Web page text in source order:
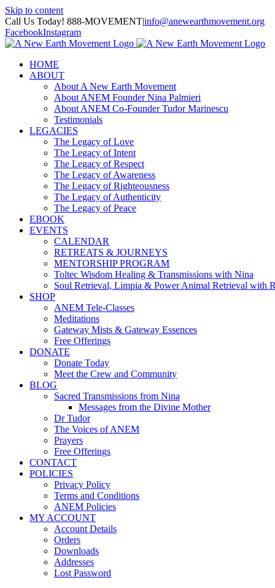
Skip to content
Call Us Today! 888-MOVEMENT|info@anewearthmovement.org
FacebookInstagram
HOME
ABOUT
About A New Earth Movement
About ANEM Founder Nina Palmieri
About ANEM Co-Founder Tudor Marinescu
Testimonials
LEGACIES
The Legacy of Love
The Legacy of Intent
The Legacy of Respect
The Legacy of Awareness
The Legacy of Righteousness
The Legacy of Authenticity
The Legacy of Peace
EBOOK
EVENTS
CALENDAR
RETREATS & JOURNEYS
MENTORSHIP PROGRAM
Toltec Wisdom Healing & Transmissions with Nina
Soul Retrieval, Limpia & Power Animal Retrieval with
SHOP
ANEM Tele-Classes
Meditations
Gateway Mists & Gateway Essences
Free Offerings
DONATE
Donate Today
Meet the Crew and Community
BLOG
Sacred Transmissions from Nina
Messages from the Divine Mother
Dr Tudor
The Voices of ANEM
Prayers
Free Offerings
CONTACT
POLICIES
Privacy Policy
Terms and Conditions
ANEM Policies
MY ACCOUNT
Account Details
Orders
Downloads
Addresses
Lost Password